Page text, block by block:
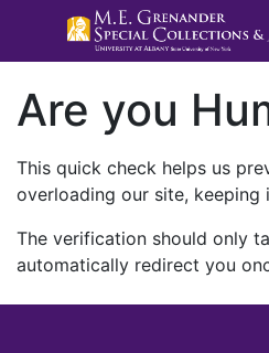
Are you
This quick check helps us
overloading our site, keeping
The verification should only
automatically redirect you